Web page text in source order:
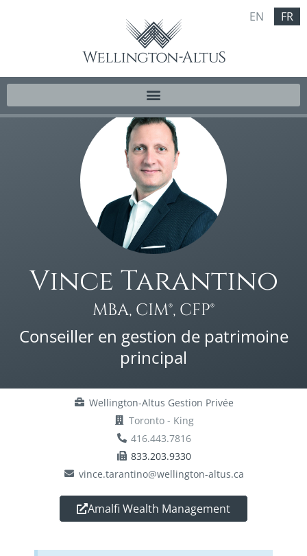
EN FR
Vince Tarantino
MBA, CIM®, CFP®
Conseiller en gestion de patrimoine
principal
Wellington-Altus Gestion Privée
Toronto - King
416.443.7816
833.203.9330
vince.tarantino@wellington-altus.ca
Amalfi Wealth Management